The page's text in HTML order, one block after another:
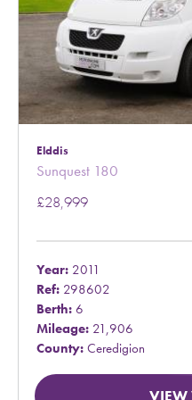
Elddis
Sunquest 180
£28,999
Year: 2011
Ref: 298602
Berth: 6
Mileage: 21,906
County: Ceredigion
VIEW